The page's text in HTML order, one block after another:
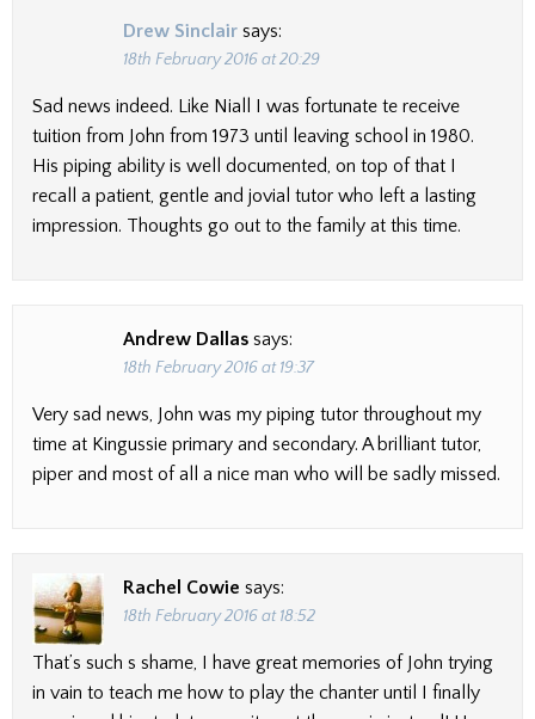
Drew Sinclair says:
18th February 2016 at 20:29
Sad news indeed. Like Niall I was fortunate te receive
tuition from John from 1973 until leaving school in 1980.
His piping ability is well documented, on top of that I
recall a patient, gentle and jovial tutor who left a lasting
impression. Thoughts go out to the family at this time.
Andrew Dallas says:
18th February 2016 at 19:37
Very sad news, John was my piping tutor throughout my
time at Kingussie primary and secondary. A brilliant tutor,
piper and most of all a nice man who will be sadly missed.
Rachel Cowie says:
18th February 2016 at 18:52
That’s such s shame, I have great memories of John trying
in vain to teach me how to play the chanter until I finally